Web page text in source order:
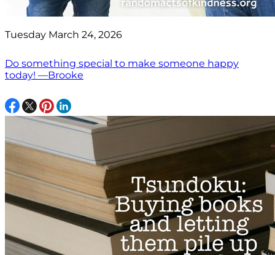
Tuesday March 24, 2026
Do something special to make someone happy
today! —Brooke